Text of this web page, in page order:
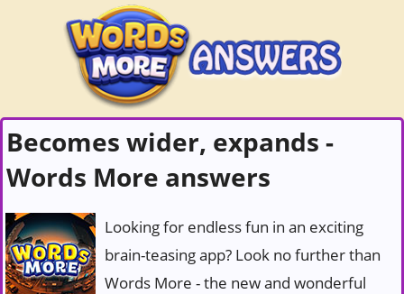
Becomes wider, expands -
Words More answers
Looking for endless fun in an exciting
brain-teasing app? Look no further than
Words More - the new and wonderful